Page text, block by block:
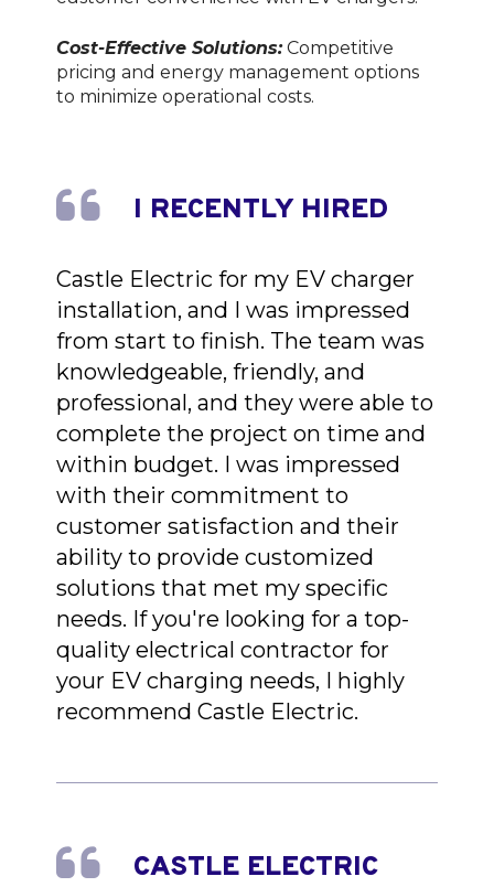
Cost-Effective Solutions:Competitive
pricing and energy management options
to minimize operational costs.
I RECENTLY HIRED
Castle Electric for my EV charger
installation, and I was impressed
from start to finish. The team was
knowledgeable, friendly, and
professional, and they were able to
complete the project on time and
within budget. I was impressed
with their commitment to
customer satisfaction and their
ability to provide customized
solutions that met my specific
needs. If you're looking for a top-
quality electrical contractor for
your EV charging needs, I highly
recommend Castle Electric.
CASTLE ELECTRIC